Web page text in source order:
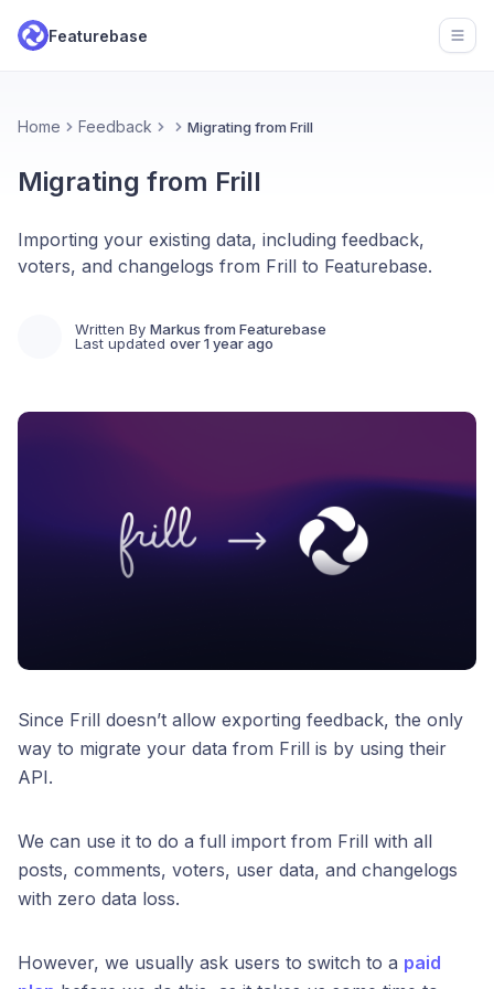
Featurebase
Home Feedback Migrating from Frill
Migrating from Frill
Importing your existing data, including feedback,
voters, and changelogs from Frill to Featurebase.
Written By Markus from Featurebase
Last updated over 1 year ago
Since Frill doesn’t allow exporting feedback, the only
way to migrate your data from Frill is by using their
API.
We can use it to do a full import from Frill with all
posts, comments, voters, user data, and changelogs
with zero data loss.
However, we usually ask users to switch to a paid